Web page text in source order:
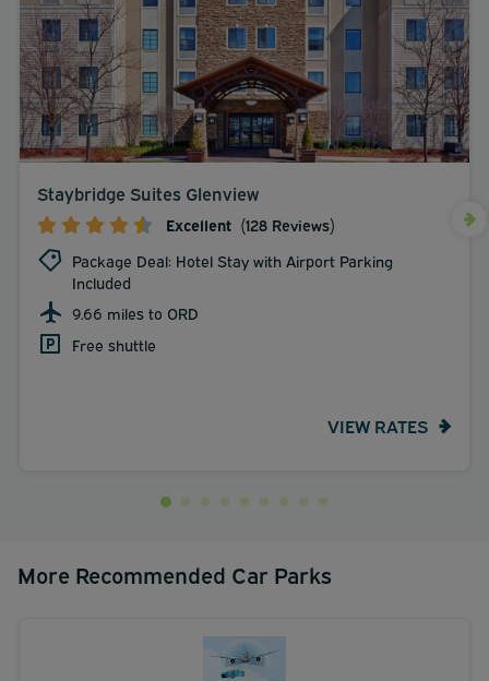
Staybridge Suites Glenview
Excellent (128 Reviews)
Package Deal: Hotel Stay with Airport Parking
Included
9.66 miles to ORD
Free shuttle
VIEW RATES
More Recommended Car Parks